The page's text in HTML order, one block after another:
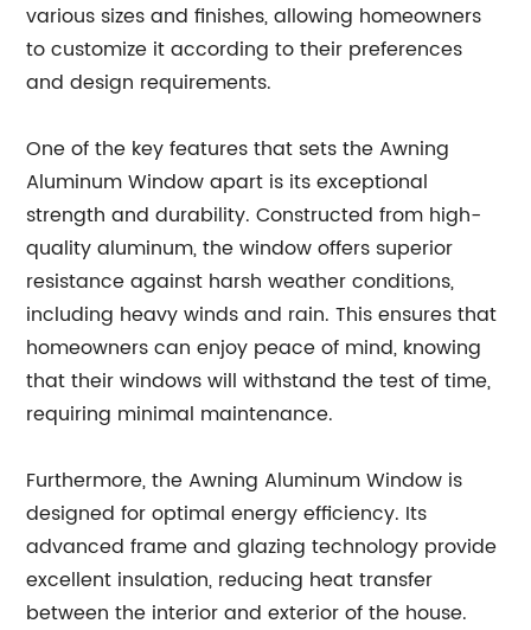
various sizes and finishes, allowing homeowners
to customize it according to their preferences
and design requirements.
One of the key features that sets the Awning
Aluminum Window apart is its exceptional
strength and durability. Constructed from high-
quality aluminum, the window offers superior
resistance against harsh weather conditions,
including heavy winds and rain. This ensures that
homeowners can enjoy peace of mind, knowing
that their windows will withstand the test of time,
requiring minimal maintenance.
Furthermore, the Awning Aluminum Window is
designed for optimal energy efficiency. Its
advanced frame and glazing technology provide
excellent insulation, reducing heat transfer
between the interior and exterior of the house.